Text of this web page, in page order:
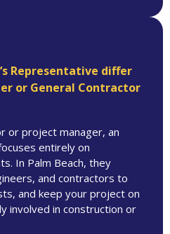
Representative differ
or General Contractor
or project manager, an
entirely on
In Palm Beach, they
and contractors to
and keep your project on
involved in construction or